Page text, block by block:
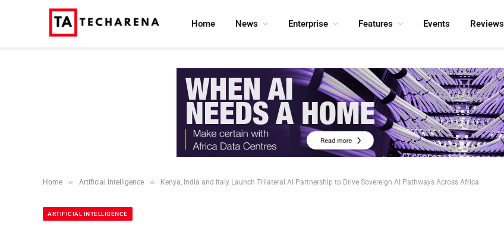
Home News Enterprise Features Events Reviews
Home » Artificial Intelligence » Kenya, India and Italy Launch Trilateral AI Partnership to Drive Sovereign AI Pathways Across Africa
ARTIFICIAL INTELLIGENCE